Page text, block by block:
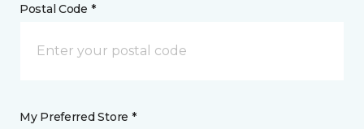
Postal Code *
My Preferred Store *